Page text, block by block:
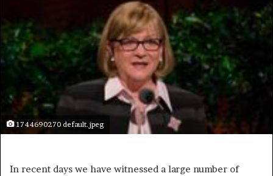
1744690270 default.jpeg
In recent days we have witnessed a large number of